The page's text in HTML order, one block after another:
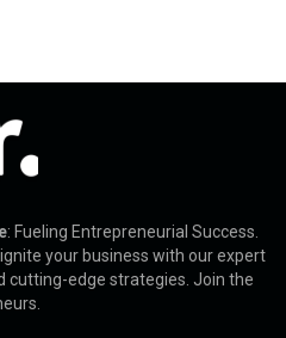
: Fueling Entrepreneurial Success.
your business with our expert
cutting-edge strategies. Join the